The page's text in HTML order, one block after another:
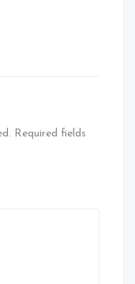
Required fields